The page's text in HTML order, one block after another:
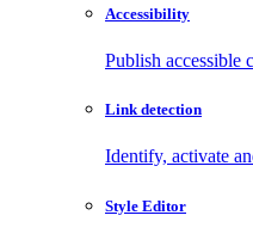
Accessibility
Publish accessible
Link detection
Identify, activate
Style Editor